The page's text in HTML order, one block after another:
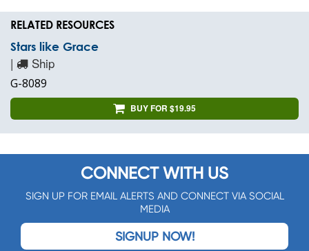
RELATED RESOURCES
Stars like Grace
| Ship
G-8089
BUY FOR $19.95
CONNECT WITH US
SIGN UP FOR EMAIL ALERTS AND CONNECT VIA SOCIAL
MEDIA
SIGNUP NOW!